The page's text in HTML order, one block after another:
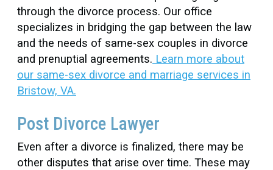
through the divorce process. Our office
specializes in bridging the gap between the law
and the needs of same-sex couples in divorce
and prenuptial agreements. Learn more about
our same-sex divorce and marriage services in
Bristow, VA.
Post Divorce Lawyer
Even after a divorce is finalized, there may be
other disputes that arise over time. These may